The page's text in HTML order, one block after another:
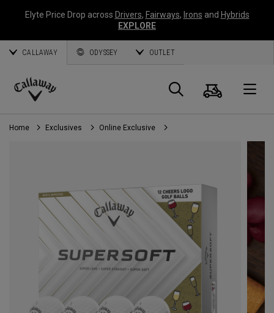
Elyte Price Drop across Drivers, Fairways, Irons and Hybrids
EXPLORE
CALLAWAY ODYSSEY OUTLET
Callaway
Golf
Search
Cart
Home Exclusives Online Exclusive